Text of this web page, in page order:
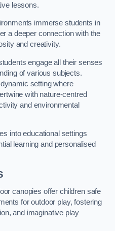
lessons.
immerse students in
a deeper connection with the
and creativity.
engage all their senses
of various subjects.
setting where
with nature-centred
and environmental
into educational settings
learning and personalised
canopies offer children safe
for outdoor play, fostering
and imaginative play